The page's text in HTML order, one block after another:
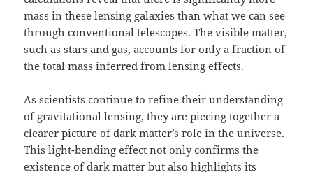
mass in these lensing galaxies than what we can see
through conventional telescopes. The visible matter,
such as stars and gas, accounts for only a fraction of
the total mass inferred from lensing effects.
As scientists continue to refine their understanding
of gravitational lensing, they are piecing together a
clearer picture of dark matter’s role in the universe.
This light-bending effect not only confirms the
existence of dark matter but also highlights its